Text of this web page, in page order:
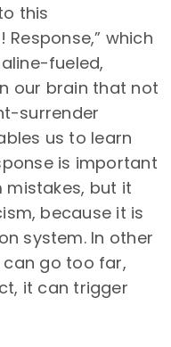
this
which
fueled,
our brain that not
surrender
us to learn
is important
but it
because it is
system. In other
go too far,
it can trigger